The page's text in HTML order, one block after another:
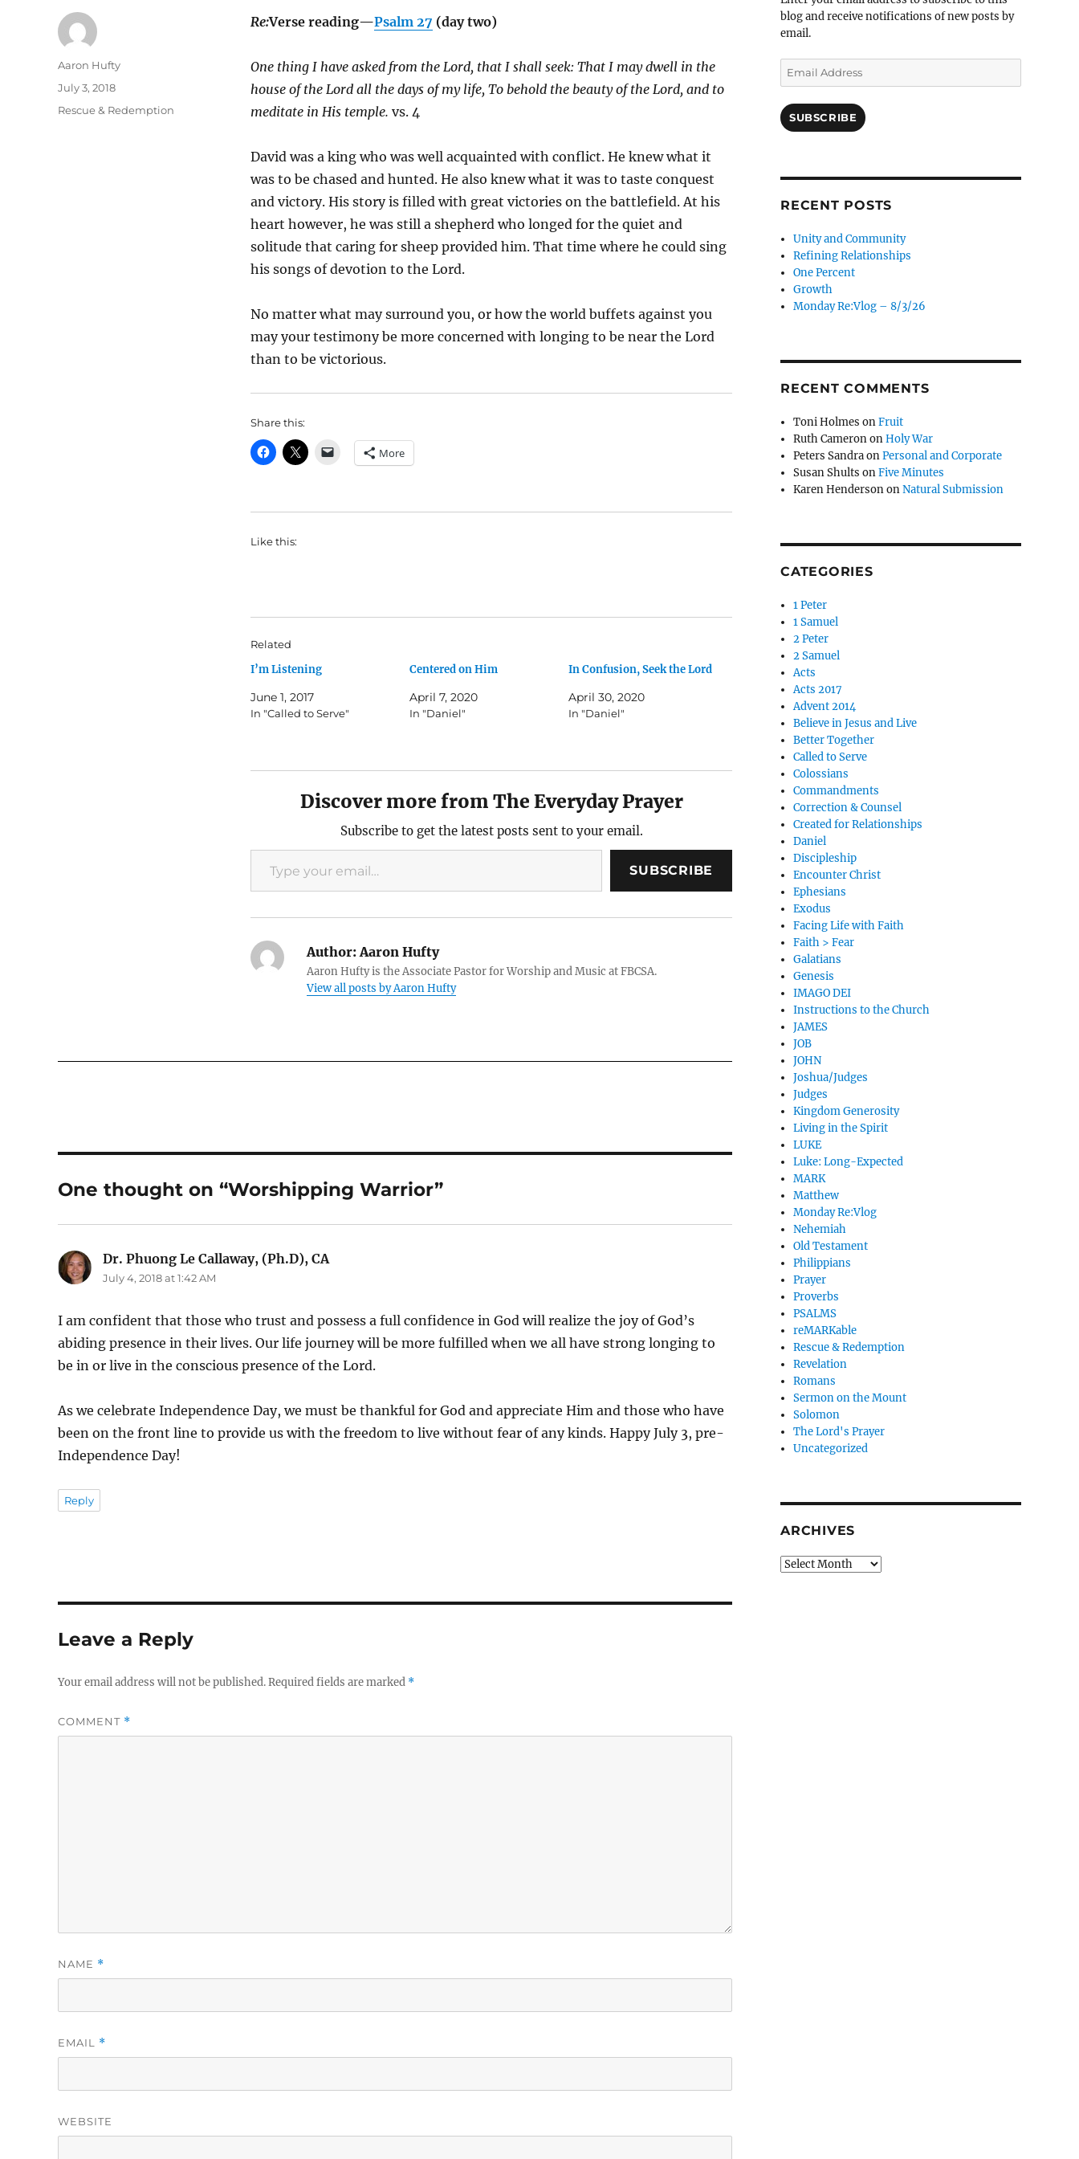
Re:Verse reading—Psalm 27 (day two)
One thing I have asked from the Lord, that I shall seek: That I may dwell in the
house of the Lord all the days of my life, To behold the beauty of the Lord, and to
meditate in His temple. vs. 4
David was a king who was well acquainted with conflict. He knew what it
was to be chased and hunted. He also knew what it was to taste conquest
and victory. His story is filled with great victories on the battlefield. At his
heart however, he was still a shepherd who longed for the quiet and
solitude that caring for sheep provided him. That time where he could sing
his songs of devotion to the Lord.
No matter what may surround you, or how the world buffets against you
may your testimony be more concerned with longing to be near the Lord
than to be victorious.
Share this:
More
Like this:
Related
I’m Listening
June 1, 2017
In "Called to Serve"
Centered on Him
April 7, 2020
In "Daniel"
In Confusion, Seek the Lord
April 30, 2020
In "Daniel"
Discover more from The Everyday Prayer
Subscribe to get the latest posts sent to your email.
Type your email…
SUBSCRIBE
Author:Aaron Hufty
Aaron Hufty is the Associate Pastor for Worship and Music at FBCSA.
View all posts by Aaron Hufty
Author
Aaron Hufty
Posted
July 3, 2018
Categories
Rescue & Redemption
One thought on “Worshipping Warrior”
Dr. Phuong Le Callaway, (Ph.D), CAsays:
July 4, 2018 at 1:42 AM
I am confident that those who trust and possess a full confidence in God will realize the joy of God’s
abiding presence in their lives. Our life journey will be more fulfilled when we all have strong longing to
be in or live in the conscious presence of the Lord.
As we celebrate Independence Day, we must be thankful for God and appreciate Him and those who have
been on the front line to provide us with the freedom to live without fear of any kinds. Happy July 3, pre-
Independence Day!
Reply
Leave a Reply
Your email address will not be published.Required fields are marked *
COMMENT *
NAME *
EMAIL *
WEBSITE
blog and receive notifications of new posts by
email.
Email
Address
SUBSCRIBE
RECENT POSTS
Unity and Community
Refining Relationships
One Percent
Growth
Monday Re:Vlog – 8/3/26
RECENT COMMENTS
Toni Holmes onFruit
Ruth CamerononHoly War
Peters SandraonPersonal and Corporate
Susan Shults onFive Minutes
Karen HendersononNatural Submission
CATEGORIES
1 Peter
1 Samuel
2 Peter
2 Samuel
Acts
Acts 2017
Advent 2014
Believe in Jesus and Live
Better Together
Called to Serve
Colossians
Commandments
Correction & Counsel
Created for Relationships
Daniel
Discipleship
Encounter Christ
Ephesians
Exodus
Facing Life with Faith
Faith > Fear
Galatians
Genesis
IMAGO DEI
Instructions to the Church
JAMES
JOB
JOHN
Joshua/Judges
Judges
Kingdom Generosity
Living in the Spirit
LUKE
Luke: Long-Expected
MARK
Matthew
Monday Re:Vlog
Nehemiah
Old Testament
Philippians
Prayer
Proverbs
PSALMS
reMARKable
Rescue & Redemption
Revelation
Romans
Sermon on the Mount
Solomon
The Lord's Prayer
Uncategorized
ARCHIVES
Archives